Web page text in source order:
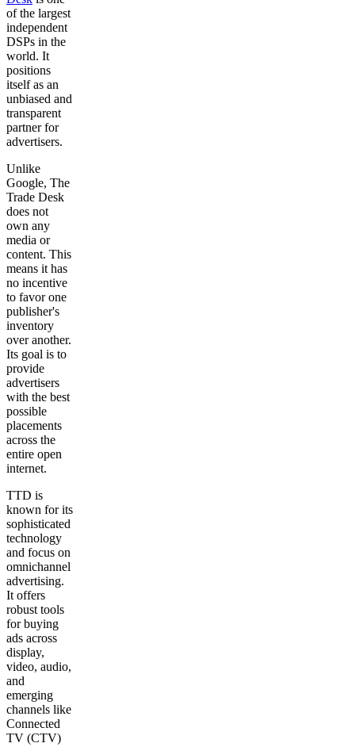
of the largest
independent
DSPs in the
world. It
positions
itself as an
unbiased and
transparent
partner for
advertisers.
Unlike
Google, The
Trade Desk
does not
own any
media or
content. This
means it has
no incentive
to favor one
publisher's
inventory
over another.
Its goal is to
provide
advertisers
with the best
possible
placements
across the
entire open
internet.
TTD is
known for its
sophisticated
technology
and focus on
omnichannel
advertising.
It offers
robust tools
for buying
ads across
display,
video, audio,
and
emerging
channels like
Connected
TV (CTV)